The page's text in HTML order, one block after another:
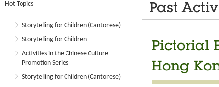
Hot Topics
Storytelling for Children (Cantonese)
Storytelling for Children
Activities in the Chinese Culture
Promotion Series
Storytelling for Children (Cantonese)
Past
Pictorial
Hong